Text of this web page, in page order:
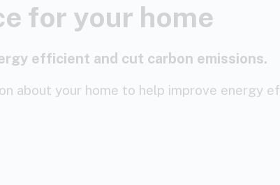
for your home
efficient and cut carbon emissions.
about your home to help improve energy